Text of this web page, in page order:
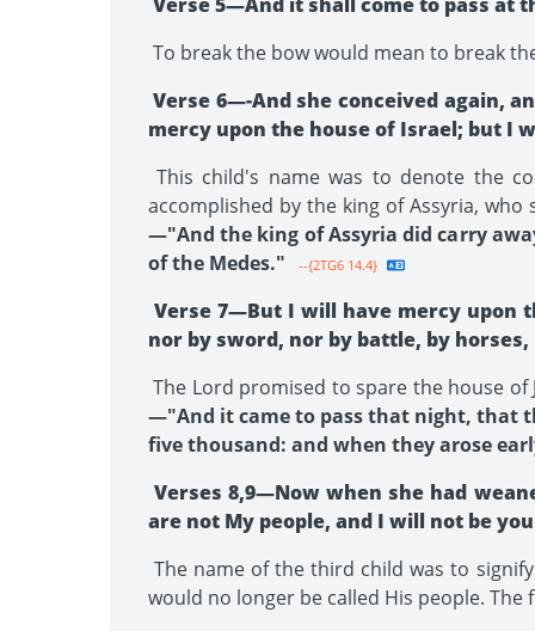
To break the bow would mean to break
Verse 6—-And she conceived again,
mercy upon the house of Israel; but I
This child's name was to denote the
accomplished by the king of Assyria,
—"And the king of Assyria did carry
of the Medes."
--{2TG6 14.4}
Verse 7—But I will have mercy upon
nor by sword, nor by battle, by
The Lord promised to spare the house
—"And it came to pass that night, that
five thousand: and when they arose
Verses 8,9—Now when she had
are not My people, and I will not be
The name of the third child was to
would no longer be called His people.